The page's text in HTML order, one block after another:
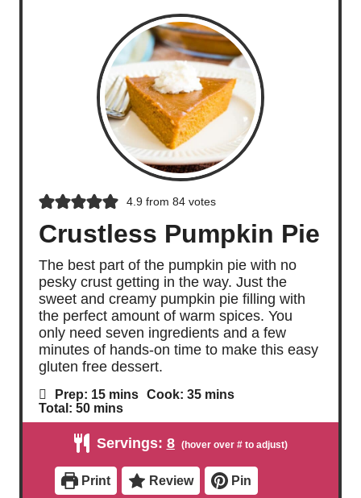
4.9from 84votes
Crustless Pumpkin Pie
The best part of the pumpkin pie with no
pesky crust getting in the way. Just the
sweet and creamy pumpkin pie filling with
the perfect amount of warm spices. You
only need seven ingredients and a few
minutes of hands-on time to make this easy
gluten free dessert.
Prep: 15m
i
n
t
s
mins Cook: 35m
n
t
s
mins
Total: 50m
i
u
e
s
mins
Servings: 8
Print Review Pin